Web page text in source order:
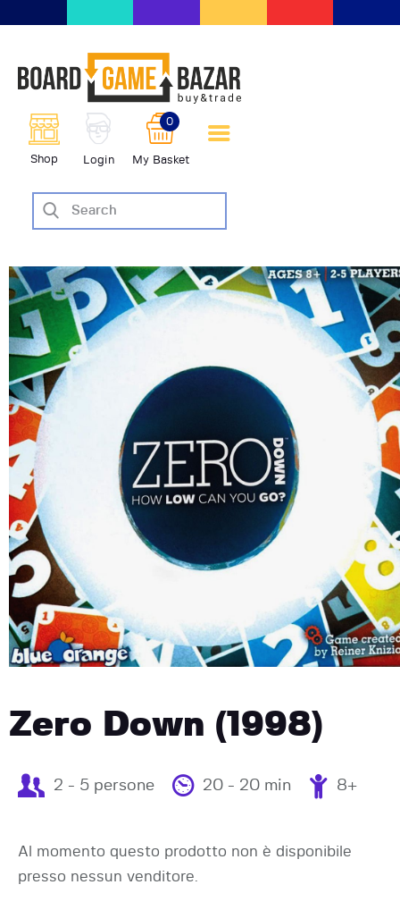
Shop Login My Basket
0
scambio giochi da tavolo
BoardGameBazar
SHOP
VENDI
CASE EDITRICI
AIUTO
BLOG-NEWS
Zero Down (1998)
2 - 5 persone 20 - 20 min 8+
Al momento questo prodotto non è disponibile
presso nessun venditore.